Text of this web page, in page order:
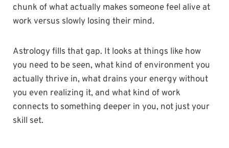
chunk of what actually makes someone feel alive at
work versus slowly losing their mind.
Astrology fills that gap. It looks at things like how
you need to be seen, what kind of environment you
actually thrive in, what drains your energy without
you even realizing it, and what kind of work
connects to something deeper in you, not just your
skill set.